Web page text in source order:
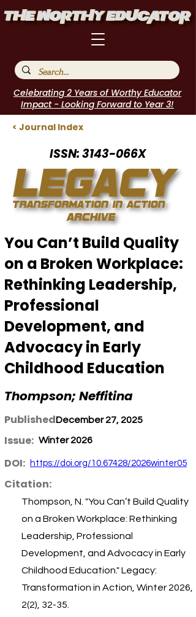
Celebrating 2 Years of Worthy Educator
Impact - Looking Forward to Year 3!
< Journal Index
ISSN: 3143-066X
You Can’t Build Quality
on a Broken Workplace:
Rethinking Leadership,
Professional
Development, and
Advocacy in Early
Childhood Education
Thompson; Neffitina
Published:December 27, 2025
Issue: Winter 2026
DOI: https://doi.org/10.67428/2026winter05
Citation:
Thompson, N. "You Can’t Build Quality
on a Broken Workplace: Rethinking
Leadership, Professional
Development, and Advocacy in Early
Childhood Education." Legacy:
Transformation in Action, Winter 2026,
2(2), 32-35.